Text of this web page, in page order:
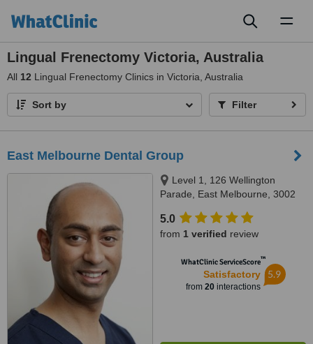
Lingual Frenectomy Victoria, Australia
All 12 Lingual Frenectomy Clinics in Victoria, Australia
Sort by Filter
East Melbourne Dental Group
Level 1, 126 Wellington
Parade, East Melbourne, 3002
5.0
from 1 verified review
WhatClinic ServiceScore™
Satisfactory
from 20interactions
5.9